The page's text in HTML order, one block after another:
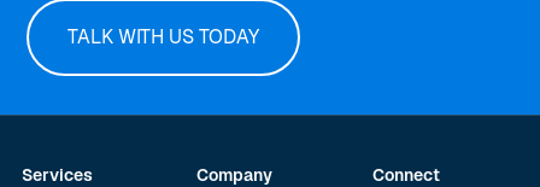
TALK WITH US TODAY
Services
Company
Connect